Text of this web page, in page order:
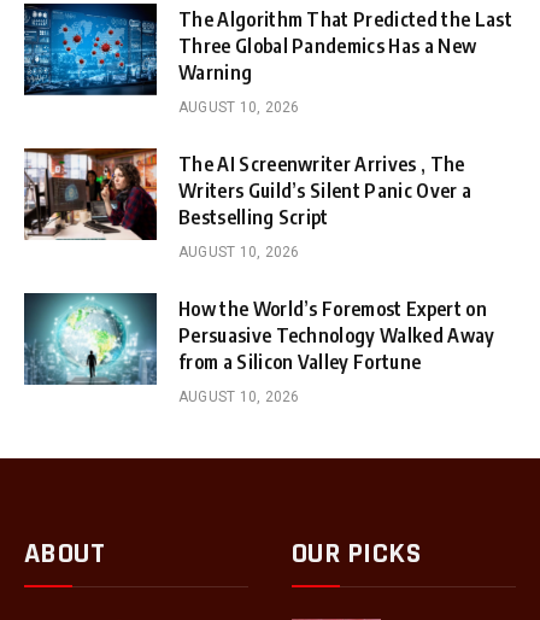
The Algorithm That Predicted the Last
Three Global Pandemics Has a New
Warning
AUGUST 10, 2026
The AI Screenwriter Arrives , The
Writers Guild’s Silent Panic Over a
Bestselling Script
AUGUST 10, 2026
How the World’s Foremost Expert on
Persuasive Technology Walked Away
from a Silicon Valley Fortune
AUGUST 10, 2026
ABOUT OUR PICKS